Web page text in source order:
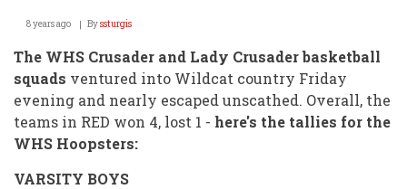
8 years ago Byssturgis
The WHS Crusader and Lady Crusader basketball
squads ventured into Wildcat country Friday
evening and nearly escaped unscathed. Overall, the
teams in RED won 4, lost 1 - here's the tallies for the
WHS Hoopsters:
VARSITY BOYS